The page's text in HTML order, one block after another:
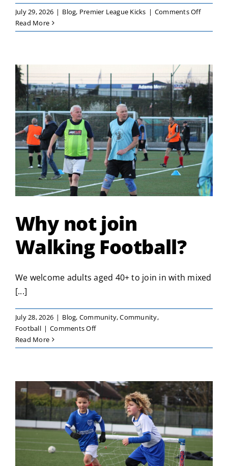
July 29, 2026 | Blog, Premier League Kicks | Comments Offon
League
Girls
Only
Festival
Read More
Why not join
Walking Football?
We welcome adults aged 40+ to join in with mixed
[...]
July 28, 2026 | Blog, Community,Community,
Football | Comments Offon
not
Football?
Read More